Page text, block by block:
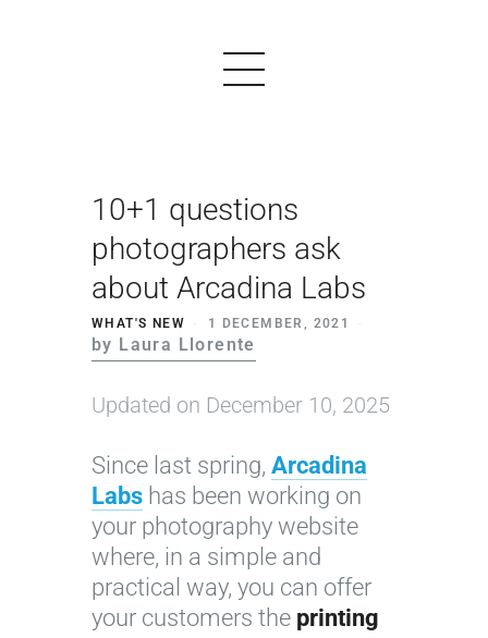
PRODUCTS
EXAMPLES
PRICING
LOGIN
START FREE
10+1 questions
photographers ask
about Arcadina Labs
WHAT'S NEW 1 DECEMBER, 2021
by Laura Llorente
Updated on December 10, 2025
Since last spring, Arcadina
Labs has been working on
your photography website
where, in a simple and
practical way, you can offer
your customers the printing